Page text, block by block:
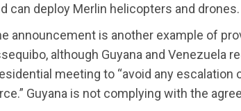
can deploy Merlin helicopters and drones.
announcement is another example of
although Guyana and Venezuela
meeting to “avoid any
Guyana is not complying with the